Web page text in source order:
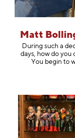
Matt
During such a
days, how do you
You begin to